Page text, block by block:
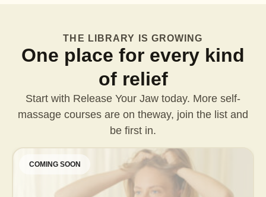
THE LIBRARY IS GROWING
One place for every kind
of relief
Start with Release Your Jaw today. More self-
massage courses are on theway, join the list and
be first in.
COMING SOON